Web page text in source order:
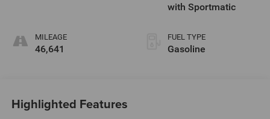
MILEAGE
46,641
with Sportmatic
FUEL TYPE
Gasoline
Highlighted Features